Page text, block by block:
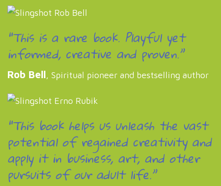
“This is a rare book. Playful yet
informed, creative and proven.”
Rob Bell, Spiritual pioneer and bestselling author
“This book helps us unleash the vast
potential of regained creativity and
apply it in business, art, and other
pursuits of our adult life.”